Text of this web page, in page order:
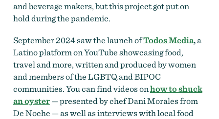
and beverage makers, but this project got put on
hold during the pandemic.
September 2024 saw the launch ofTodos Media,a
Latino platformon YouTubeshowcasing food,
travel and more, written and produced by women
and members of the LGBTQ and BIPOC
communities. You can find videos onhow to shuck
an oyster— presented by chef Dani Morales from
De Noche — as well as interviews with local food